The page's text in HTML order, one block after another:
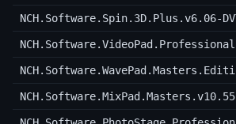
NCH.Software.Spin.3D.Plus.v6.06-